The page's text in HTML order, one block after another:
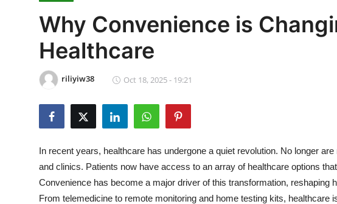
Press Release
Privacy Policy
News Network
Guest Posting
Why Convenience is
Healthcare
riliyiw38 Oct 18, 2025 - 19:21
In recent years, healthcare has undergone a quiet revolution. No longer
and clinics. Patients now have access to an array of healthcare options
Convenience has become a major driver of this transformation, reshaping
From telemedicine to remote monitoring and home testing kits, healthcare